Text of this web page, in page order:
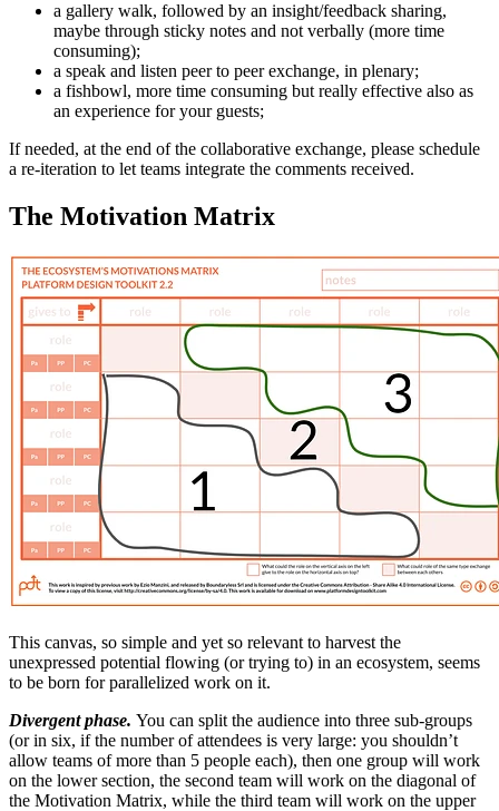
a gallery walk, followed by an insight/feedback sharing,
maybe through sticky notes and not verbally (more time
consuming);
a speak and listen peer to peer exchange, in plenary;
a fishbowl, more time consuming but really effective also as
an experience for your guests;
If needed, at the end of the collaborative exchange, please schedule
a re-iteration to let teams integrate the comments received.
The Motivation Matrix
This canvas, so simple and yet so relevant to harvest the
unexpressed potential flowing (or trying to) in an ecosystem, seems
to be born for parallelized work on it.
Divergent phase. You can split the audience into three sub-groups
(or in six, if the number of attendees is very large: you shouldn’t
allow teams of more than 5 people each), then one group will work
on the lower section, the second team will work on the diagonal of
the Motivation Matrix, while the third team will work on the upper